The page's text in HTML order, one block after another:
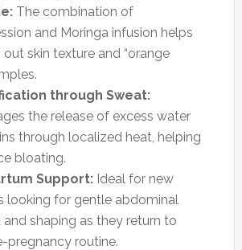
The combination of
and Moringa infusion helps
skin texture and “orange
through Sweat:
the release of excess water
through localized heat, helping
bloating.
Support:Ideal for new
looking for gentle abdominal
shaping as they return to
pregnancy routine.